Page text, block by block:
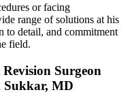
or facing
range of solutions at his
to detail, and commitment
field.
Revision Surgeon
Sukkar, MD